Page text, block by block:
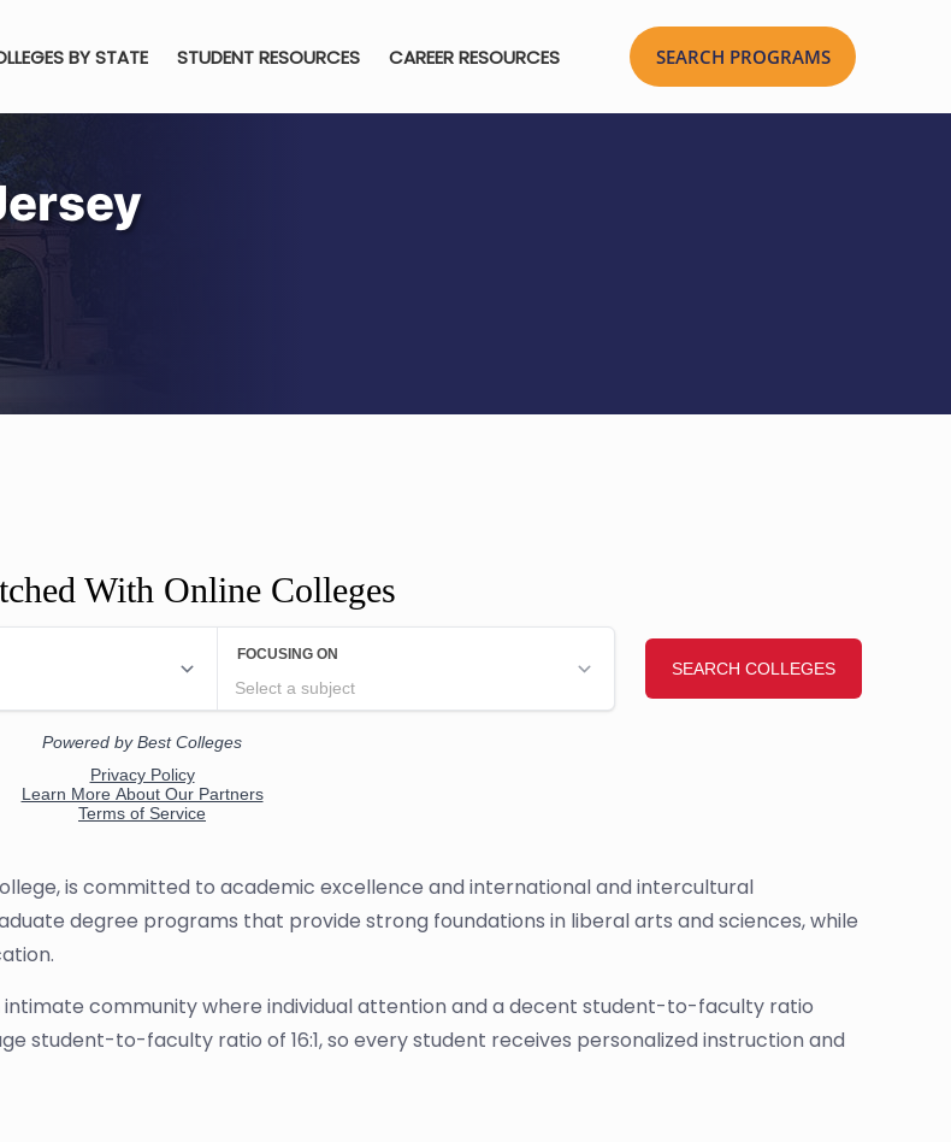
BY STATE STUDENT RESOURCES CAREER RESOURCES
With Online Colleges
is committed to academic excellence and international and intercultural
degree programs that provide strong foundations in liberal arts and sciences, while
community where individual attention and a decent student-to-faculty ratio
student-to-faculty ratio of 16:1, so every student receives personalized instruction and